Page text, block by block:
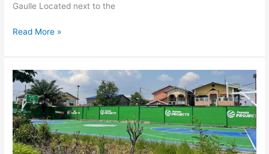
Gaulle Located next to the
Read More »
Premier
Projects
is
opening
a
new